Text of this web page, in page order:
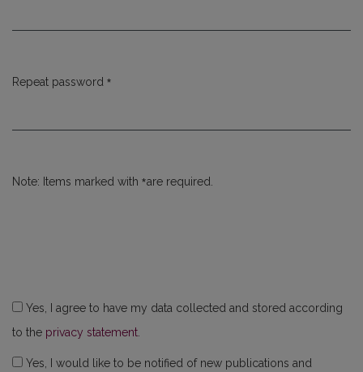
Repeat password *
Note: Items marked with *are required.
to the privacy statement